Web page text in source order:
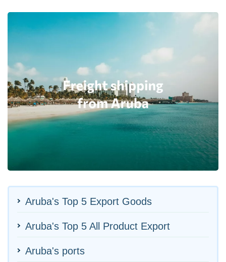
Aruba's Top 5 Export Goods
Aruba's Top 5 All Product Export
Aruba's ports